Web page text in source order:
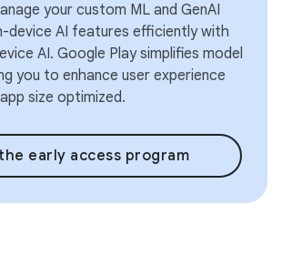
your custom ML and GenAI
device AI features efficiently with
AI. Google Play simplifies model
you to enhance user experience
size optimized.
early access program